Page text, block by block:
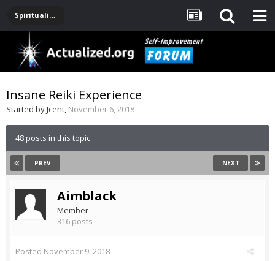
Spirituality, Consciousness, Awakening, Mysticism, Meditation, God
Insane Reiki Experience
Started byJcent, November 6, 2018
48 posts in this topic
PREV NEXT
Aimblack
Member
316 posts
Posted November 9, 2018